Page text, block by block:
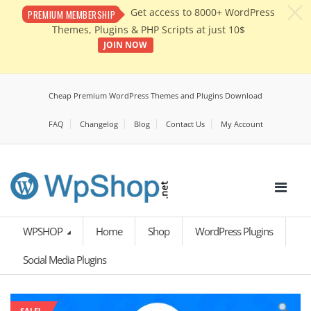
PREMIUM MEMBERSHIP
Get access to 8000+ WordPress
Themes, Plugins & PHP Scripts at just 10$
JOIN NOW
Cheap Premium WordPress Themes and Plugins Download
FAQ Changelog Blog Contact Us My Account
WPSHOP Home Shop WordPress Plugins
Social Media Plugins